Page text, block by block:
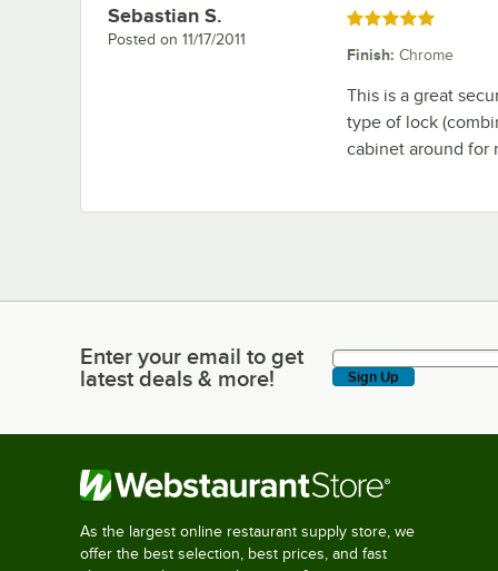
Review by
Sebastian S.
Posted on 11/17/2011
Rated 5 out of 5 stars
Finish: Chrome
This is a great
type of lock
cabinet around for
Enter your email to get latest deals & more!
Enter your email to get
latest deals & more!
Sign Up
As the largest online restaurant supply store, we
offer the best selection, best prices, and fast